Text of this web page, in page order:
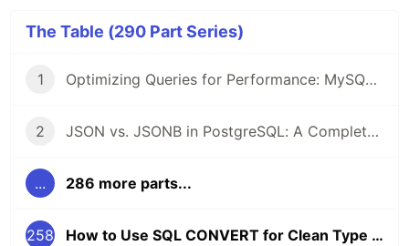
The Table (290 Part Series)
1 Optimizing Queries for Performance: MySQL Edition
2 JSON vs. JSONB in PostgreSQL: A Complete Comparison
... 286 more parts...
258 How to Use SQL CONVERT for Clean Type Conversions